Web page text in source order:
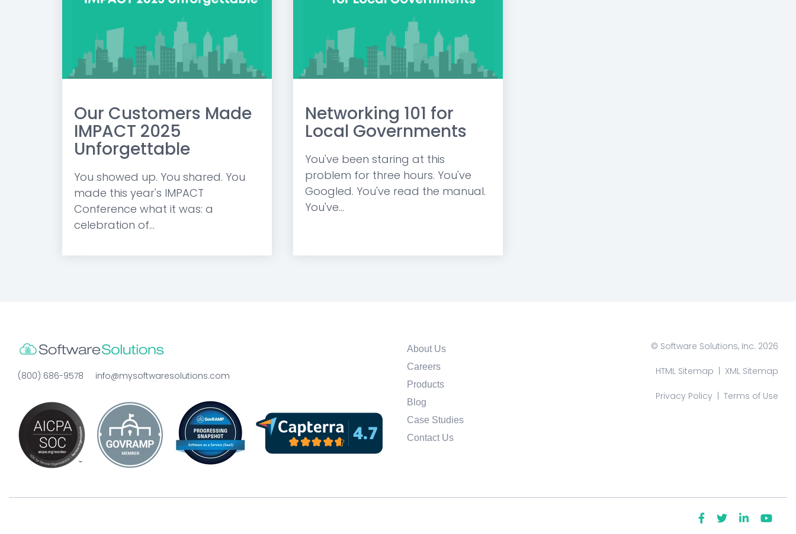
Our Customers Made
IMPACT 2025
Unforgettable
You showed up. You shared. You
made this year's IMPACT
Conference what it was: a
celebration of...
Networking 101 for
Local Governments
You've been staring at this
problem for three hours. You've
Googled. You've read the manual.
You've...
(800) 686-9578 info@mysoftwaresolutions.com
About Us
Careers
Products
Blog
Case Studies
Contact Us
© Software Solutions, Inc. 2026
HTML Sitemap | XML Sitemap
Privacy Policy | Terms of Use